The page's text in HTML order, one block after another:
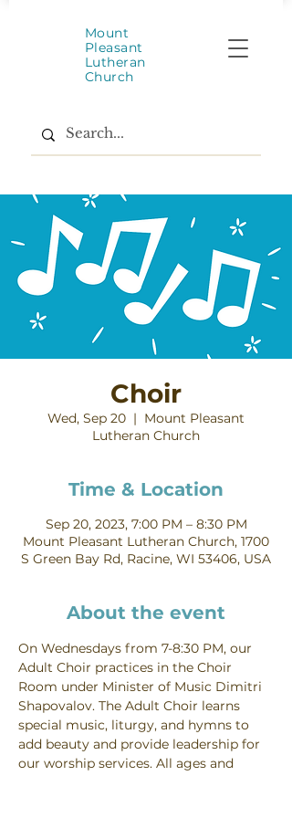
Mount
Pleasant
Lutheran
Church
Choir
Wed, Sep 20
  |
Mount Pleasant
Lutheran Church
Time & Location
Sep 20, 2023, 7:00 PM – 8:30 PM
Mount Pleasant Lutheran Church, 1700
S Green Bay Rd, Racine, WI 53406, USA
About the event
On Wednesdays from 7-8:30 PM, our
Adult Choir practices in the Choir
Room under Minister of Music Dimitri
Shapovalov. The Adult Choir learns
special music, liturgy, and hymns to
add beauty and provide leadership for
our worship services. All ages and